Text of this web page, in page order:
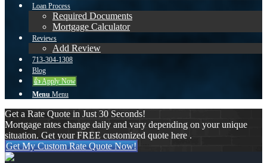
Loan Process
Required Documents
Mortgage Calculator
Reviews
Add Review
713-304-1308
Blog
👍 Apply Now
Menu Menu
Get a Rate Quote in Just 30 Seconds!
Mortgage rates change daily and vary depending on your unique
situation. Get your FREE customized quote here .
Get My Custom Rate Quote Now!